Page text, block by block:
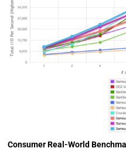
Consumer Real-World